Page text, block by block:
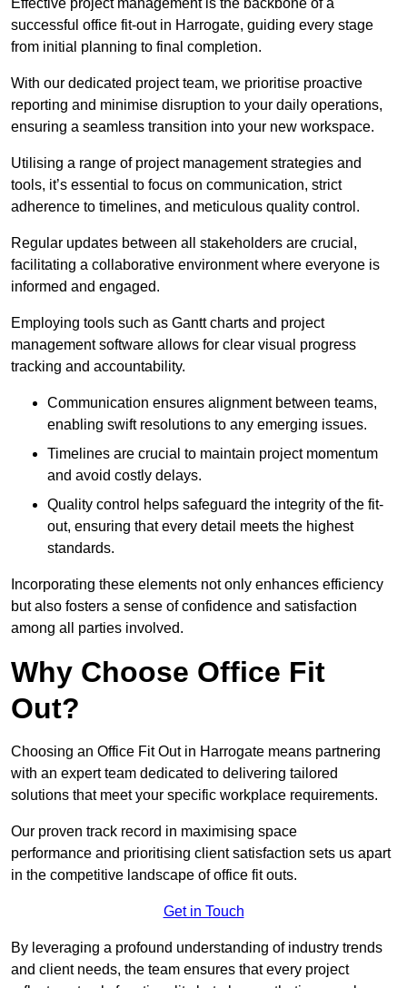
successful office fit-out in Harrogate, guiding every stage
from initial planning to final completion.
With our dedicated project team, we prioritise proactive
reporting and minimise disruption to your daily operations,
ensuring a seamless transition into your new workspace.
Utilising a range of project management strategies and
tools, it’s essential to focus on communication, strict
adherence to timelines, and meticulous quality control.
Regular updates between all stakeholders are crucial,
facilitating a collaborative environment where everyone is
informed and engaged.
Employing tools such as Gantt charts and project
management software allows for clear visual progress
tracking and accountability.
Communication ensures alignment between teams,
enabling swift resolutions to any emerging issues.
Timelines are crucial to maintain project momentum
and avoid costly delays.
Quality control helps safeguard the integrity of the fit-
out, ensuring that every detail meets the highest
standards.
Incorporating these elements not only enhances efficiency
but also fosters a sense of confidence and satisfaction
among all parties involved.
Why Choose Office Fit
Out?
Choosing an Office Fit Out in Harrogate means partnering
with an expert team dedicated to delivering tailored
solutions that meet your specific workplace requirements.
Our proven track record in maximising space
performance and prioritising client satisfaction sets us apart
in the competitive landscape of office fit outs.
Get in Touch
By leveraging a profound understanding of industry trends
and client needs, the team ensures that every project